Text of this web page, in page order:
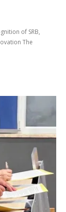
of SRB,
The